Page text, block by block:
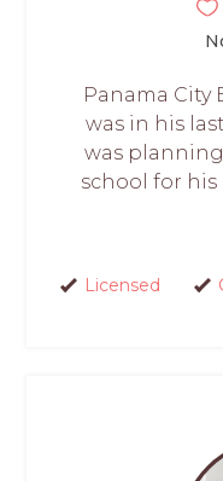
Panama City
was in his
was
school for his
Licensed